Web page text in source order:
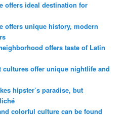
offers ideal destination for
offers unique history, modern
offers taste of Latin
cultures offer unique nightlife and
hipster’s paradise, but
colorful culture can be found